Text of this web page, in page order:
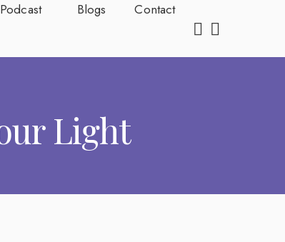
Podcast Blogs Contact
Light